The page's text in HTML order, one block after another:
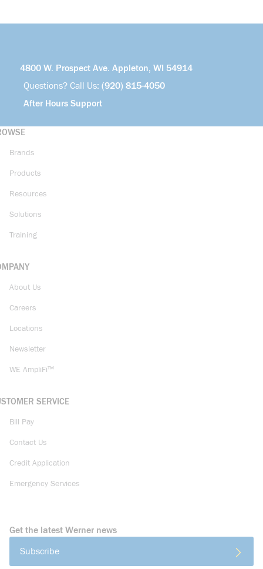
4800 W. Prospect Ave. Appleton, WI 54914
Questions? Call Us: (920) 815-4050
After Hours Support
Brands
Products
Resources
Solutions
Training
About Us
Careers
Locations
Newsletter
WE AmpliFi™
SERVICE
Bill Pay
Contact Us
Credit Application
Emergency Services
Get the latest Werner news
Subscribe